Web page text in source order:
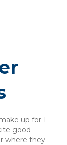
up for 1
good
where they